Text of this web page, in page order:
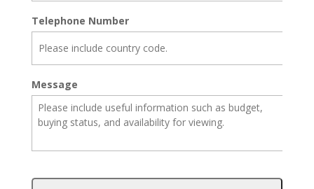
Telephone Number
Message